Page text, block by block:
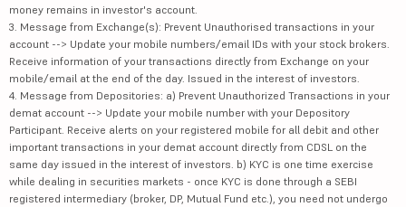
money remains in investor's account.
3. Message from Exchange(s): Prevent Unauthorised transactions in your
account --> Update your mobile numbers/email IDs with your stock brokers.
Receive information of your transactions directly from Exchange on your
mobile/email at the end of the day. Issued in the interest of investors.
4. Message from Depositories: a) Prevent Unauthorized Transactions in your
demat account --> Update your mobile number with your Depository
Participant. Receive alerts on your registered mobile for all debit and other
important transactions in your demat account directly from CDSL on the
same day issued in the interest of investors. b) KYC is one time exercise
while dealing in securities markets - once KYC is done through a SEBI
registered intermediary (broker, DP, Mutual Fund etc.), you need not undergo